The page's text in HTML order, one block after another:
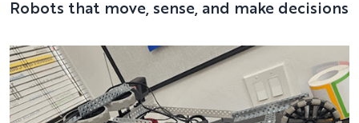
Robots that move, sense, and make decisions